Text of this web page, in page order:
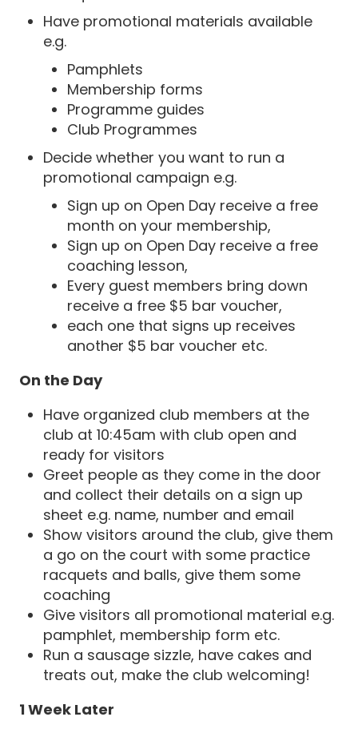
Have promotional materials available
e.g.
Pamphlets
Membership forms
Programme guides
Club Programmes
Decide whether you want to run a
promotional campaign e.g.
Sign up on Open Day receive a free
month on your membership,
Sign up on Open Day receive a free
coaching lesson,
Every guest members bring down
receive a free $5 bar voucher,
each one that signs up receives
another $5 bar voucher etc.
On the Day
Have organized club members at the
club at 10:45am with club open and
ready for visitors
Greet people as they come in the door
and collect their details on a sign up
sheet e.g. name, number and email
Show visitors around the club, give them
a go on the court with some practice
racquets and balls, give them some
coaching
Give visitors all promotional material e.g.
pamphlet, membership form etc.
Run a sausage sizzle, have cakes and
treats out, make the club welcoming!
1 Week Later